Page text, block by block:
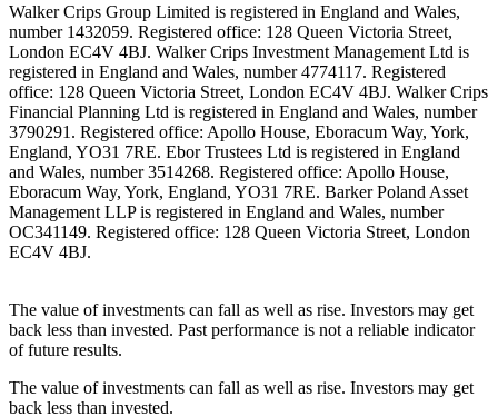
Walker Crips Group Limited is registered in England and Wales,
number 1432059. Registered office: 128 Queen Victoria Street,
London EC4V 4BJ. Walker Crips Investment Management Ltd is
registered in England and Wales, number 4774117. Registered
office: 128 Queen Victoria Street, London EC4V 4BJ. Walker Crips
Financial Planning Ltd is registered in England and Wales, number
3790291. Registered office: Apollo House, Eboracum Way, York,
England, YO31 7RE. Ebor Trustees Ltd is registered in England
and Wales, number 3514268. Registered office: Apollo House,
Eboracum Way, York, England, YO31 7RE. Barker Poland Asset
Management LLP is registered in England and Wales, number
OC341149. Registered office: 128 Queen Victoria Street, London
EC4V 4BJ.
The value of investments can fall as well as rise. Investors may get
back less than invested. Past performance is not a reliable indicator
of future results.
The value of investments can fall as well as rise. Investors may get
back less than invested.